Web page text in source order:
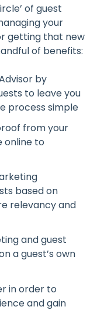
of guest
your
getting that new
of benefits:
by
to leave you
process simple
from your
online to
based on
relevancy and
and guest
a guest’s own
in order to
and gain